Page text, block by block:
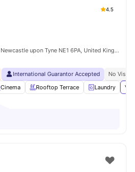
4.5
Kings Manor Business Park, Newcastle upon Tyne NE1 6PA, United Kingdom
International Guarantor Accepted
No Visa
Cinema Rooftop Terrace Laundry